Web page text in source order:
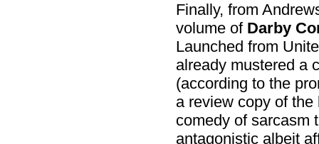
Finally, from
volume of Darby
Launched from
already mustered a
(according to the
a review copy of
comedy of sarcasm
antagonistic albeit